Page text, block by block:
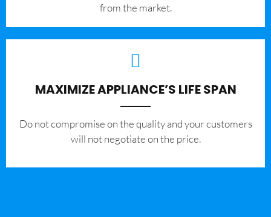
from the market.
MAXIMIZE APPLIANCE’S LIFE SPAN
​Do not compromise on the quality and your customers
will not negotiate on the price.